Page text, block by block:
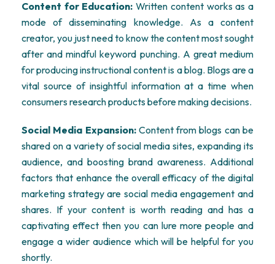
Content for Education: Written content works as a
mode of disseminating knowledge. As a content
creator, you just need to know the content most sought
after and mindful keyword punching. A great medium
for producing instructional content is a blog. Blogs are a
vital source of insightful information at a time when
consumers research products before making decisions.
Social Media Expansion: Content from blogs can be
shared on a variety of social media sites, expanding its
audience, and boosting brand awareness. Additional
factors that enhance the overall efficacy of the digital
marketing strategy are social media engagement and
shares. If your content is worth reading and has a
captivating effect then you can lure more people and
engage a wider audience which will be helpful for you
shortly.